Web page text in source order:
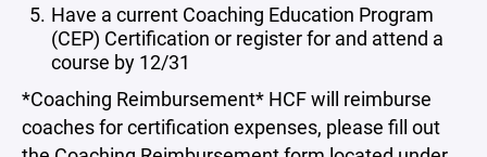
Have a current Coaching Education Program
(CEP) Certification or register for and attend a
course by 12/31
*Coaching Reimbursement* HCF will reimburse
coaches for certification expenses, please fill out